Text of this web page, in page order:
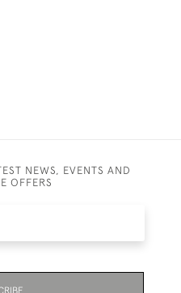
NEWS, EVENTS AND
OFFERS